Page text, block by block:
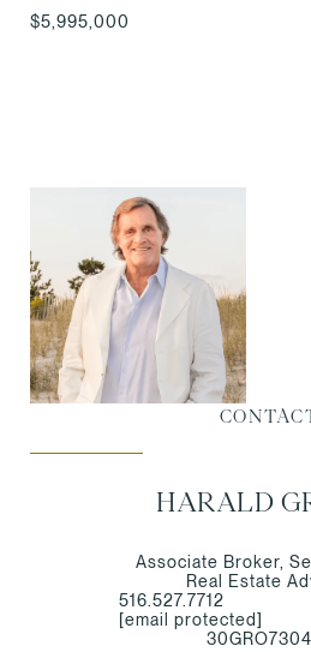
$5,995,000
HARALD
Associate Broker,
Real Estate
516.527.7712
[email protected]